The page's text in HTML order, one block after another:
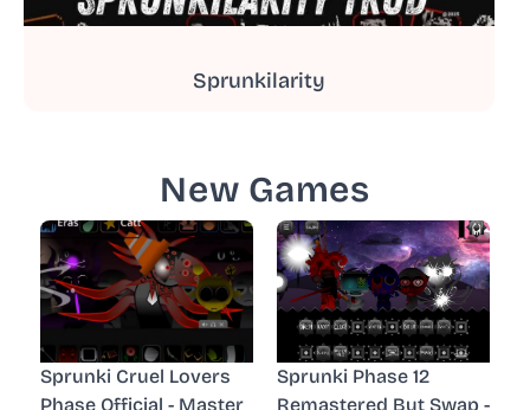
Sprunkilarity
New Games
Sprunki Cruel Lovers
Phase Official - Master
Sprunki Phase 12
Remastered But Swap -